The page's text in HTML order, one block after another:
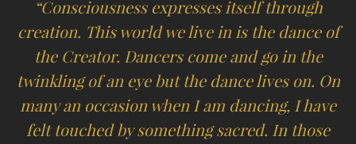
“Consciousness expresses itself through
creation. This world we live in is the dance of
the Creator. Dancers come and go in the
twinkling of an eye but the dance lives on. On
many an occasion when I am dancing, I have
felt touched by something sacred. In those